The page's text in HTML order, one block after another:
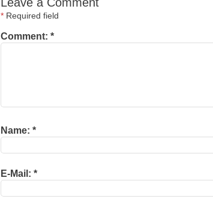
*Required field
Comment: *
Name: *
E-Mail: *